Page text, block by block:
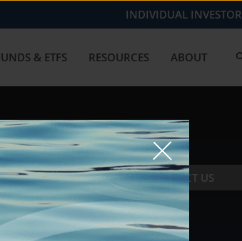
INDIVIDUAL INVESTOR
& ETFS RESOURCES ABOUT
CONTACT US